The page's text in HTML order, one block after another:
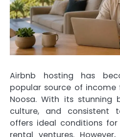
Airbnb hosting has
popular source of income
Noosa. With its stunning
culture, and consistent
offers ideal conditions
rental ventures.